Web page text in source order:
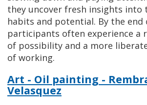
they uncover fresh insights
habits and potential. By the end
participants often experience a
of possibility and a more
of working.
Art - Oil painting -
Velasquez